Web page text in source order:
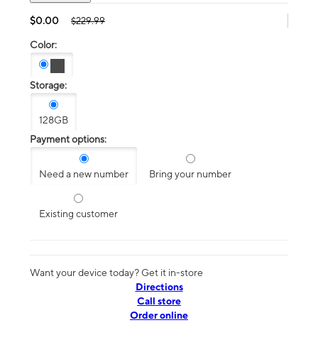
$0.00 $229.99
Color:
Storage:
128GB
Payment options:
Need a new number Bring your number
Existing customer
Want your device today? Get it in-store
Directions
Call store
Order online